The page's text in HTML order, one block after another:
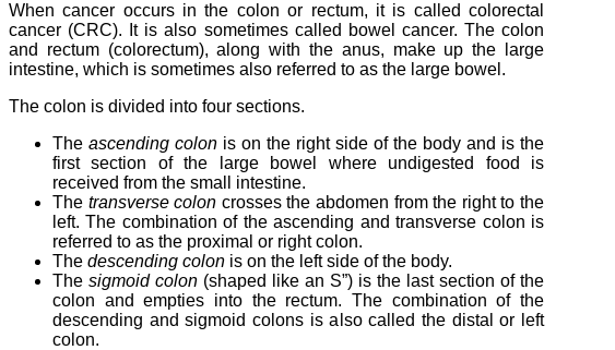
When cancer occurs in the colon or rectum, it is called colorectal
cancer (CRC). It is also sometimes called bowel cancer. The colon
and rectum (colorectum), along with the anus, make up the large
intestine, which is sometimes also referred to as the large bowel.
The colon is divided into four sections.
The ascending colon is on the right side of the body and is the
first section of the large bowel where undigested food is
received from the small intestine.
The transverse colon crosses the abdomen from the right to the
left. The combination of the ascending and transverse colon is
referred to as the proximal or right colon.
The descending colon is on the left side of the body.
The sigmoid colon (shaped like an S”) is the last section of the
colon and empties into the rectum. The combination of the
descending and sigmoid colons is also called the distal or left
colon.